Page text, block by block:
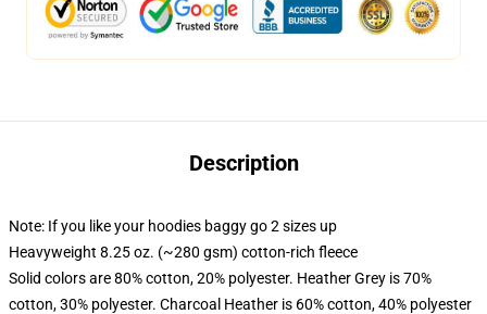
Description
Note: If you like your hoodies baggy go 2 sizes up
Heavyweight 8.25 oz. (~280 gsm) cotton-rich fleece
Solid colors are 80% cotton, 20% polyester. Heather Grey is 70%
cotton, 30% polyester. Charcoal Heather is 60% cotton, 40% polyester